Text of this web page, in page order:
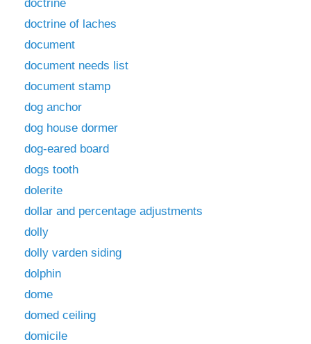
doctrine
doctrine of laches
document
document needs list
document stamp
dog anchor
dog house dormer
dog-eared board
dogs tooth
dolerite
dollar and percentage adjustments
dolly
dolly varden siding
dolphin
dome
domed ceiling
domicile